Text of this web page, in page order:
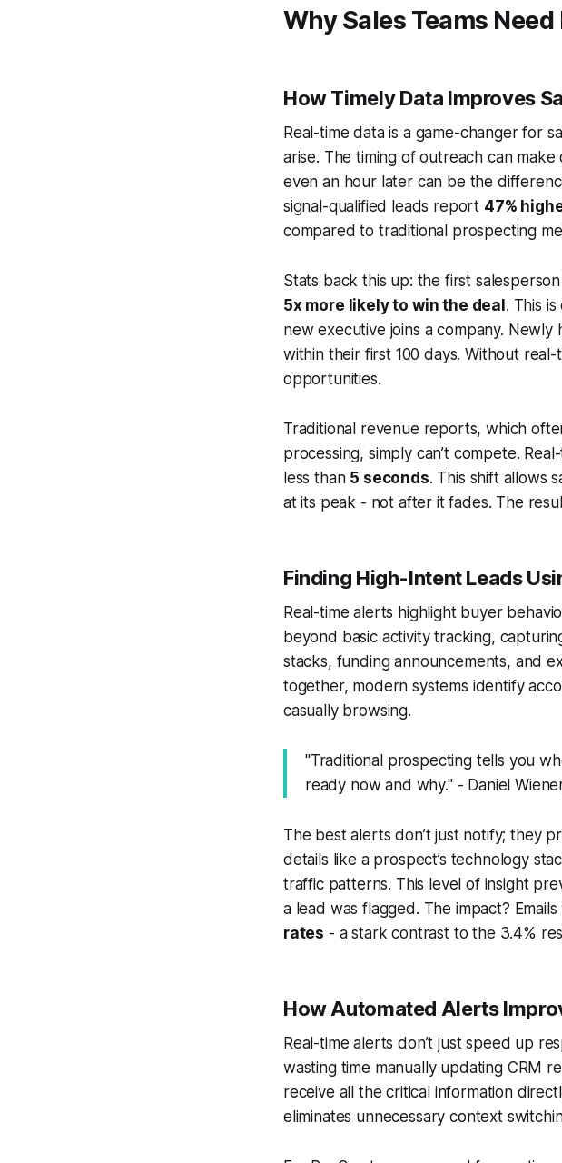
Why Sales Teams
How Timely Data Improves
Real-time data is a game-changer for
arise. The timing of outreach can
even an hour later can be the
signal-qualified leads report 47%
compared to traditional prospecting
Stats back this up: the first
5x more likely to win the deal . This
new executive joins a company.
within their first 100 days. Without
opportunities.
Traditional revenue reports, which
processing, simply can’t compete.
less than 5 seconds. This shift allows
at its peak - not after it fades. The
Finding High-Intent Leads
Real-time alerts highlight buyer
beyond basic activity tracking,
stacks, funding announcements, and
together, modern systems identify
casually browsing.
"Traditional prospecting tells you
ready now and why." - Daniel
The best alerts don’t just notify; they
details like a prospect’s technology
traffic patterns. This level of insight
a lead was flagged. The impact?
rates - a stark contrast to the 3.4%
How Automated Alerts
Real-time alerts don’t just speed up
wasting time manually updating CRM
receive all the critical information
eliminates unnecessary context